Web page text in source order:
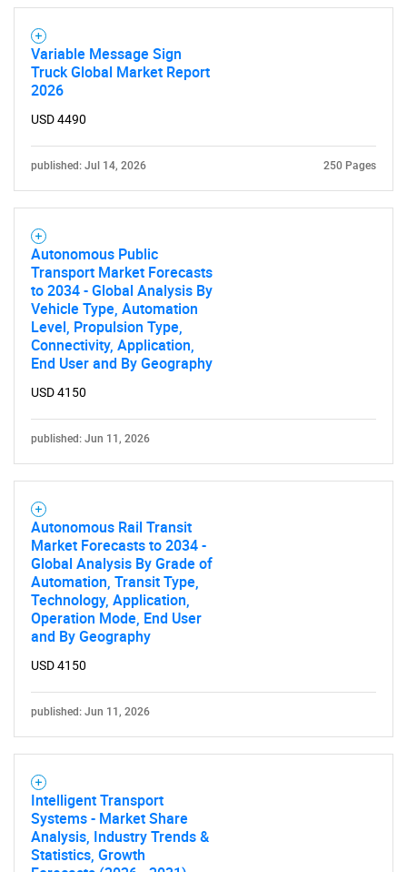
Variable Message Sign
Truck Global Market Report
2026
USD 4490
published: Jul 14, 2026 250 Pages
Autonomous Public
Transport Market Forecasts
to 2034 - Global Analysis By
Vehicle Type, Automation
Level, Propulsion Type,
Connectivity, Application,
End User and By Geography
USD 4150
published: Jun 11, 2026
Autonomous Rail Transit
Market Forecasts to 2034 -
Global Analysis By Grade of
Automation, Transit Type,
Technology, Application,
Operation Mode, End User
and By Geography
USD 4150
published: Jun 11, 2026
Intelligent Transport
Systems - Market Share
Analysis, Industry Trends &
Statistics, Growth